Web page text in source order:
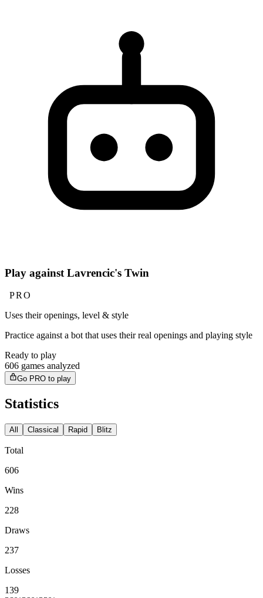
Play against Lavrencic's Twin
PRO
Uses their openings, level & style
Practice against a bot that uses their real openings and playing style
Ready to play
606 games analyzed
Go PRO to play
Statistics
All Classical Rapid Blitz
Total
606
Wins
228
Draws
237
Losses
139